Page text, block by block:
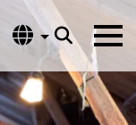
Language